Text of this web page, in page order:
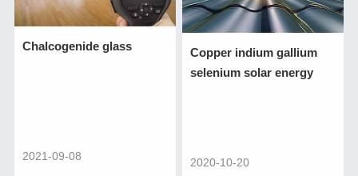
Chalcogenide glass
2021-09-08
Copper indium gallium
selenium solar energy
2020-10-20